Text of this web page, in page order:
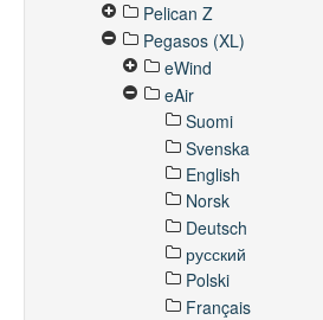
Pelican Z
Pegasos (XL)
eWind
eAir
Suomi
Svenska
English
Norsk
Deutsch
русский
Polski
Français